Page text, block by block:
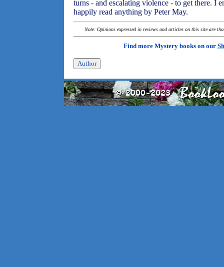
turns - and escalating violence - to get there. I
happily read anything by Peter May.
Note: Opinions expressed in reviews and articles on this site are
Find more Mystery books on our